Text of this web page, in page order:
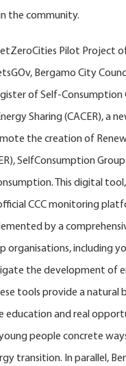
the community.
Pilot Project
Bergamo City
of Self-Consumption
Sharing (CACER), a
the creation of
SelfConsumption
This digital
CCC monitoring
by a
organisations, including
the development of
tools provide a natural
education and real
people concrete
transition. In parallel,